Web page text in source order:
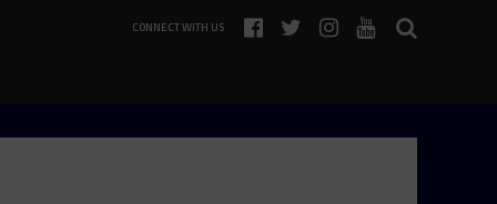
CONNECT WITH US